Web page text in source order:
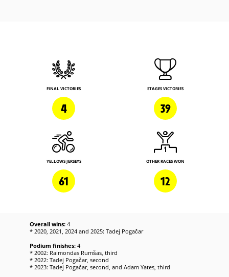
FINAL VICTORIES
4
STAGES VICTORIES
39
YELLOWS JERSEYS
61
OTHER RACES WON
12
Overall wins: 4
* 2020, 2021, 2024 and 2025: Tadej Pogačar
Podium finishes: 4
* 2002: Raimondas Rumšas, third
* 2022: Tadej Pogačar, second
* 2023: Tadej Pogačar, second, and Adam Yates, third